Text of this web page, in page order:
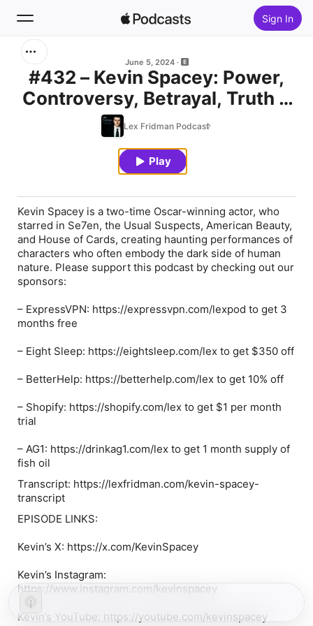
Sign In
Home
June 5, 2024
#432 – Kevin Spacey: Power,
Controversy, Betrayal, Truth &
Love in Film and Life
Lex Fridman Podcast
Play
Kevin Spacey is a two-time Oscar-winning actor, who
starred in Se7en, the Usual Suspects, American Beauty,
and House of Cards, creating haunting performances of
characters who often embody the dark side of human
nature. Please support this podcast by checking out our
sponsors:
– ExpressVPN: https://expressvpn.com/lexpod to get 3
months free
– Eight Sleep: https://eightsleep.com/lex to get $350 off
– BetterHelp: https://betterhelp.com/lex to get 10% off
– Shopify: https://shopify.com/lex to get $1 per month
trial
– AG1: https://drinkag1.com/lex to get 1 month supply of
fish oil
Transcript: https://lexfridman.com/kevin-spacey-
transcript
EPISODE LINKS:
Kevin’s X: https://x.com/KevinSpacey
Kevin’s Instagram:
https://www.instagram.com/kevinspacey
Kevin’s YouTube: https://youtube.com/kevinspacey